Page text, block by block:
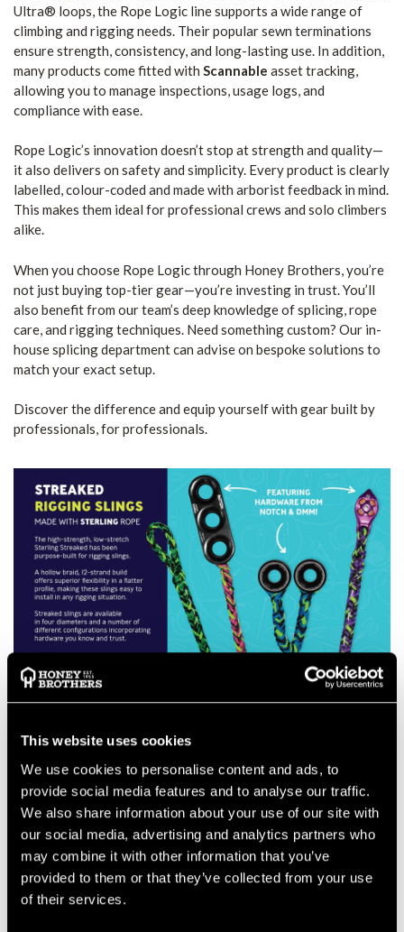
This website uses cookies
We use cookies to personalise content and ads, to
provide social media features and to analyse our traffic.
We also share information about your use of our site with
our social media, advertising and analytics partners who
may combine it with other information that you’ve
provided to them or that they’ve collected from your use
of their services.
Ultra® loops, the Rope Logic line supports a wide range of
climbing and rigging needs. Their popular sewn terminations
ensure strength, consistency, and long-lasting use. In addition,
many products come fitted with Scannable asset tracking,
allowing you to manage inspections, usage logs, and
compliance with ease.
Rope Logic’s innovation doesn’t stop at strength and quality—
it also delivers on safety and simplicity. Every product is clearly
labelled, colour-coded and made with arborist feedback in mind.
This makes them ideal for professional crews and solo climbers
alike.
When you choose Rope Logic through Honey Brothers, you’re
not just buying top-tier gear—you’re investing in trust. You’ll
also benefit from our team’s deep knowledge of splicing, rope
care, and rigging techniques. Need something custom? Our in-
house splicing department can advise on bespoke solutions to
match your exact setup.
Discover the difference and equip yourself with gear built by
professionals, for professionals.